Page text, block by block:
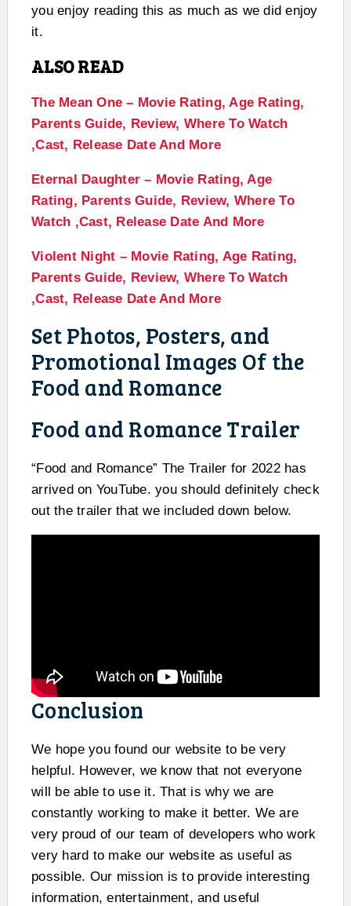
you enjoy reading this as much as we did enjoy
it.
ALSO READ
The Mean One – Movie Rating, Age Rating,
Parents Guide, Review, Where To Watch
,Cast, Release Date And More
Eternal Daughter – Movie Rating, Age
Rating, Parents Guide, Review, Where To
Watch ,Cast, Release Date And More
Violent Night – Movie Rating, Age Rating,
Parents Guide, Review, Where To Watch
,Cast, Release Date And More
Set Photos, Posters, and
Promotional Images Of the
Food and Romance
Food and Romance Trailer
“Food and Romance” The Trailer for 2022 has
arrived on YouTube. you should definitely check
out the trailer that we included down below.
Conclusion
We hope you found our website to be very
helpful. However, we know that not everyone
will be able to use it. That is why we are
constantly working to make it better. We are
very proud of our team of developers who work
very hard to make our website as useful as
possible. Our mission is to provide interesting
information, entertainment, and useful